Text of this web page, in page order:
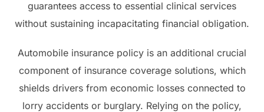
guarantees access to essential clinical services
without sustaining incapacitating financial obligation.
Automobile insurance policy is an additional crucial
component of insurance coverage solutions, which
shields drivers from economic losses connected to
lorry accidents or burglary. Relying on the policy,